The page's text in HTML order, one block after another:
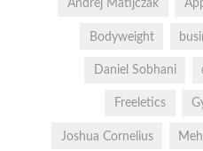
Andrej Matijczak
Bodyweight
Daniel Sobhani
Freeletics
Joshua Cornelius